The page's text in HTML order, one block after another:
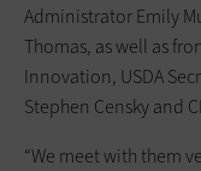
Administrator Emily
Thomas, as well as
Innovation, USDA
Stephen Censky and
“We meet with them